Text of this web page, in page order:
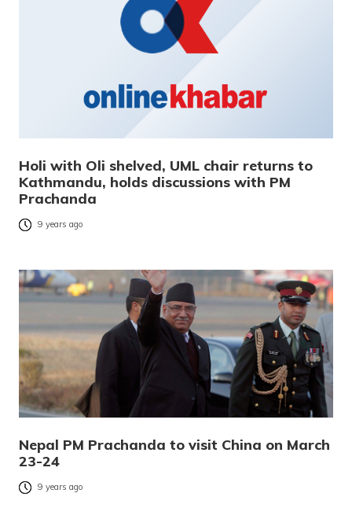
Holi with Oli shelved, UML chair returns to
Kathmandu, holds discussions with PM
Prachanda
9 years ago
Nepal PM Prachanda to visit China on March
23-24
9 years ago